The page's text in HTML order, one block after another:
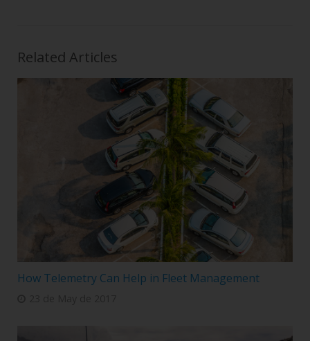
Related Articles
How Telemetry Can Help in Fleet Management